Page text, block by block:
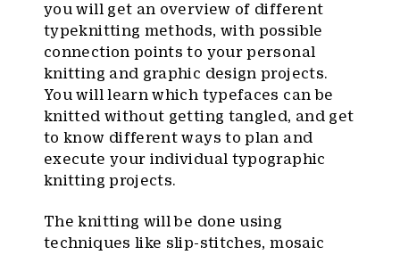
you will get an overview of different
typeknitting methods, with possible
connection points to your personal
knitting and graphic design projects.
You will learn which typefaces can be
knitted without getting tangled, and get
to know different ways to plan and
execute your individual typographic
knitting projects.
The knitting will be done using
techniques like slip-stitches, mosaic